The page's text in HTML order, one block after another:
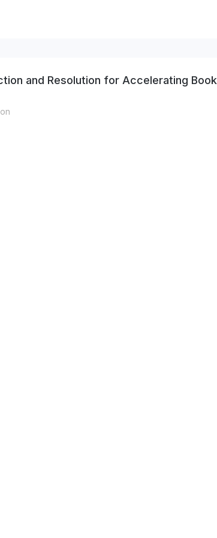
and Resolution for Accelerating Book